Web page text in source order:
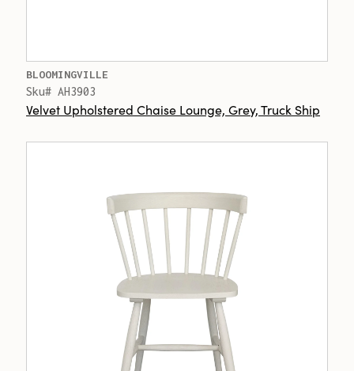
BLOOMINGVILLE
Sku# AH3903
Velvet Upholstered Chaise Lounge, Grey, Truck Ship